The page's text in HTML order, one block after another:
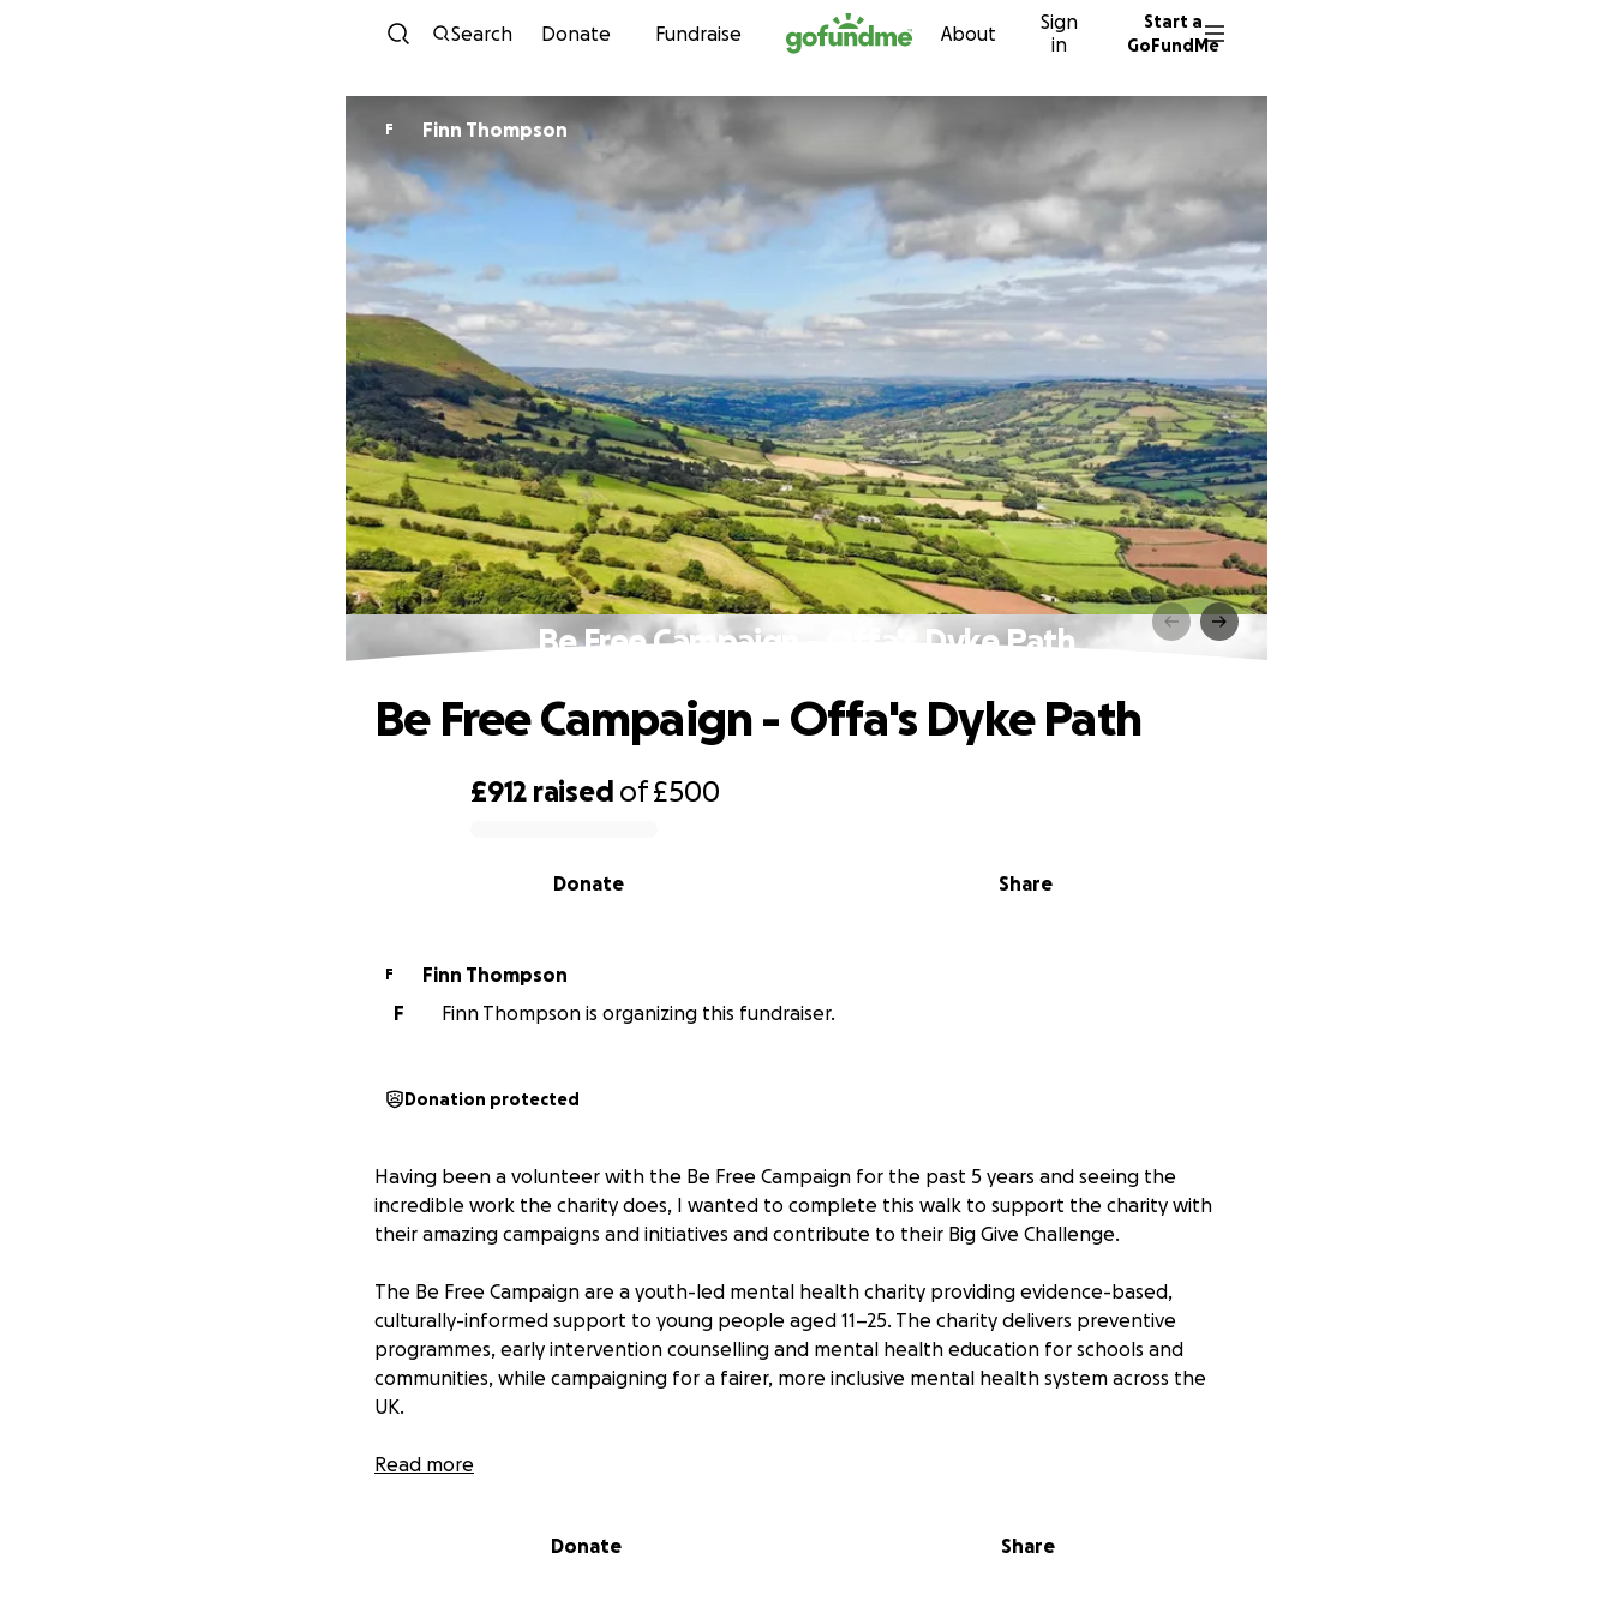
Skip to content
Search Donate Fundraise About
Sign
in
Start a
GoFundMe
F Finn Thompson
Be Free Campaign - Offa's Dyke Path
£912 raised of£500
Share
Donate
Be Free Campaign - Offa's Dyke Path
F
Finn Thompson
F
Finn Thompson is organizing this fundraiser.
Donation protected
Having been a volunteer with the Be Free Campaign for the past 5 years and seeing the
incredible work the charity does, I wanted to complete this walk to support the charity with
their amazing campaigns and initiatives and contribute to their Big Give Challenge.
The Be Free Campaign are a youth-led mental health charity providing evidence-based,
culturally-informed support to young people aged 11–25. The charity delivers preventive
programmes, early intervention counselling and mental health education for schools and
communities, while campaigning for a fairer, more inclusive mental health system across the
UK.
My partner (Lydia) and I will be walking Offa's Dyke Path, a 177 miles, or 285km walk across the
Read more
Donate Share